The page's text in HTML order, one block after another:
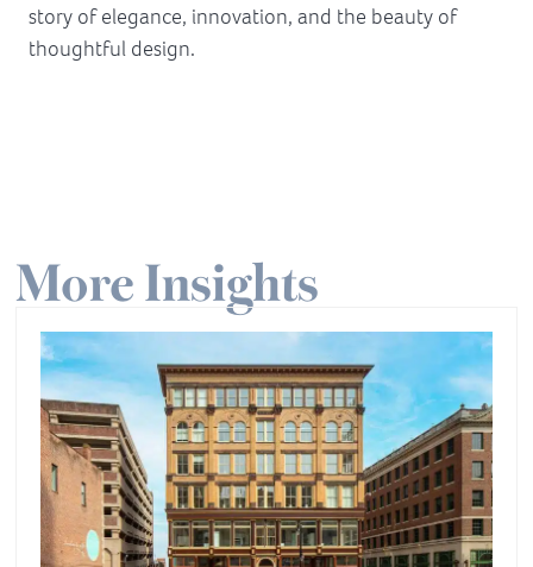
story of elegance, innovation, and the beauty of
thoughtful design.
More Insights